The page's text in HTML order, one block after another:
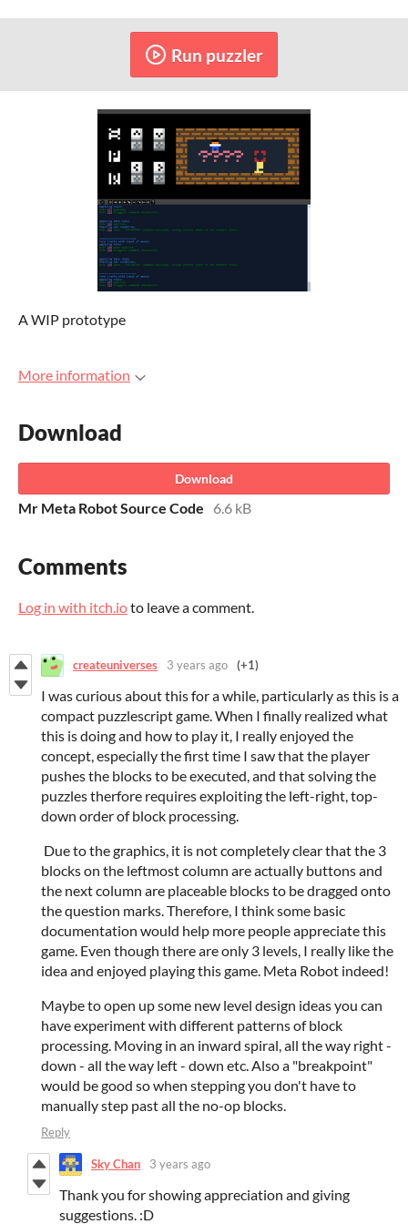
Run puzzler
A WIP prototype
More information
Download
Download
Mr Meta Robot Source Code 6.6 kB
Comments
Log in with itch.ioto leave a comment.
createuniverses 3 years ago (+1)
I was curious about this for a while, particularly as this is a
compact puzzlescript game. When I finally realized what
this is doing and how to play it, I really enjoyed the
concept, especially the first time I saw that the player
pushes the blocks to be executed, and that solving the
puzzles therfore requires exploiting the left-right, top-
down order of block processing.
Due to the graphics, it is not completely clear that the 3
blocks on the leftmost column are actually buttons and
the next column are placeable blocks to be dragged onto
the question marks. Therefore, I think some basic
documentation would help more people appreciate this
game. Even though there are only 3 levels, I really like the
idea and enjoyed playing this game. Meta Robot indeed!
Maybe to open up some new level design ideas you can
have experiment with different patterns of block
processing. Moving in an inward spiral, all the way right -
down - all the way left - down etc. Also a "breakpoint"
would be good so when stepping you don't have to
manually step past all the no-op blocks.
Reply
Sky Chan 3 years ago
Thank you for showing appreciation and giving
suggestions. :D